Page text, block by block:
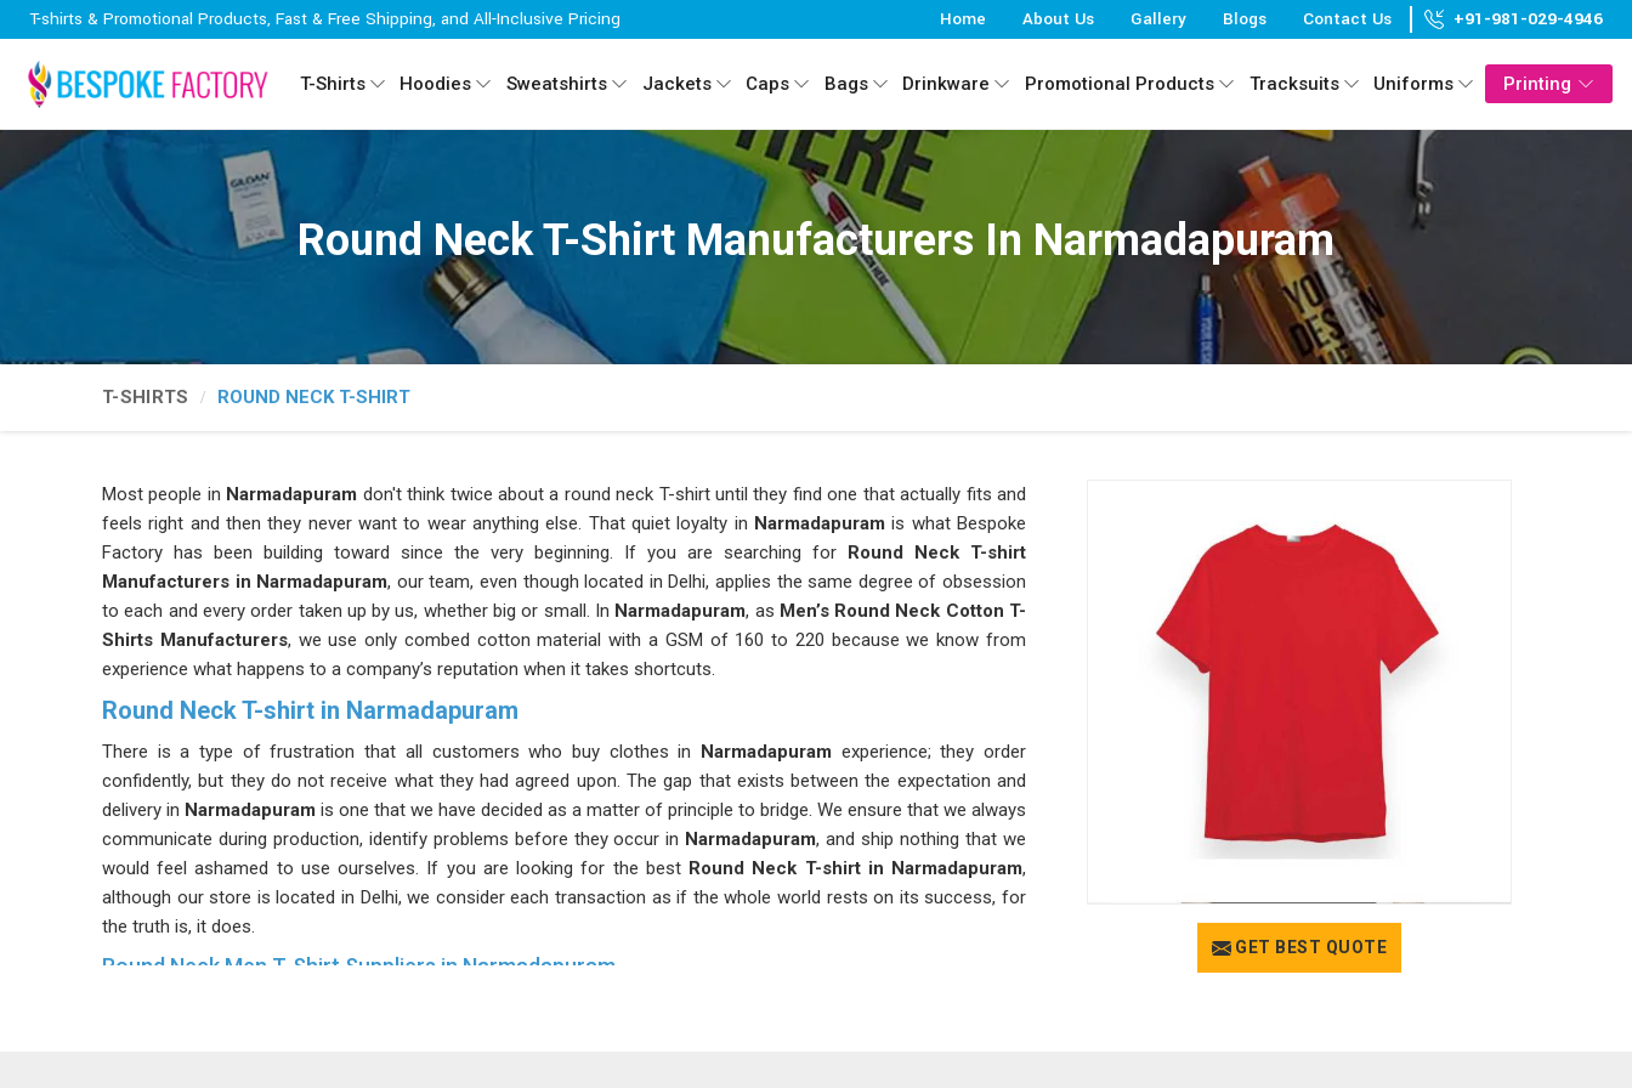
T-shirts & Promotional Products, Fast & Free Shipping, and All-Inclusive Pricing Home About Us Gallery Blogs Contact Us +91-981-029-4946
T-Shirts Hoodies Sweatshirts Jackets Caps Bags Drinkware Promotional Products Tracksuits Uniforms Printing
Round Neck T-Shirt Manufacturers In Narmadapuram
T-SHIRTS ROUND NECK T-SHIRT
GET BEST QUOTE
Most people in Narmadapuram don't think twice about a round neck T-shirt until they find one that actually fits and
feels right and then they never want to wear anything else. That quiet loyalty in Narmadapuram is what Bespoke
Factory has been building toward since the very beginning. If you are searching for Round Neck T-shirt
Manufacturers in Narmadapuram, our team, even though located in Delhi, applies the same degree of obsession
to each and every order taken up by us, whether big or small. In Narmadapuram, as Men’s Round Neck Cotton T-
Shirts Manufacturers, we use only combed cotton material with a GSM of 160 to 220 because we know from
experience what happens to a company’s reputation when it takes shortcuts.
Round Neck T-shirt in Narmadapuram
There is a type of frustration that all customers who buy clothes in Narmadapuram experience; they order
confidently, but they do not receive what they had agreed upon. The gap that exists between the expectation and
delivery in Narmadapuram is one that we have decided as a matter of principle to bridge. We ensure that we always
communicate during production, identify problems before they occur in Narmadapuram, and ship nothing that we
would feel ashamed to use ourselves. If you are looking for the best Round Neck T-shirt in Narmadapuram,
although our store is located in Delhi, we consider each transaction as if the whole world rests on its success, for
the truth is, it does.
Round Neck Men T-Shirt Suppliers in Narmadapuram